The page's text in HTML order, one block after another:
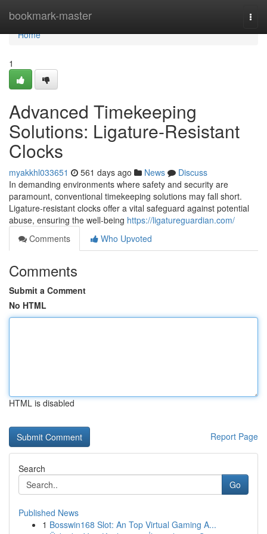
bookmark-master
Home
Home
1
Advanced Timekeeping
Solutions: Ligature-Resistant
Clocks
myakkhl033651 561 days ago News
Discuss
In demanding environments where safety and security are
paramount, conventional timekeeping solutions may fall short.
Ligature-resistant clocks offer a vital safeguard against potential
abuse, ensuring the well-being https://ligatureguardian.com/
Comments
Who Upvoted
Comments
Submit a Comment
No HTML
HTML is disabled
Report Page
Search
Go
Published News
1 Bosswin168 Slot: An Top Virtual Gaming A...